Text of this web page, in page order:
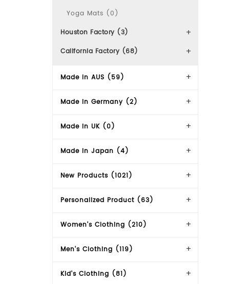
Yoga Mats (0)
Houston Factory (3)
California Factory (68)
Made In AUS (59)
Made in Germany (2)
Made in UK (0)
Made in Japan (4)
New Products (1021)
Personalized Product (63)
Women's Clothing (210)
Men's Clothing (119)
Kid's Clothing (81)